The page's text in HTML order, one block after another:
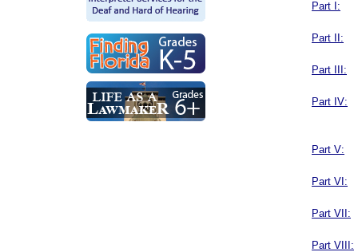
Part I:
Part II:
Part III:
Part IV:
Part V:
Part VI:
Part VII:
Part VIII: